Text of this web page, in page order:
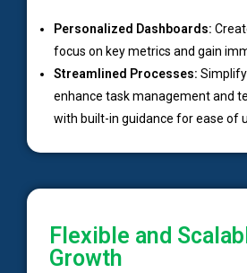
Personalized Dashboards:
focus on key metrics and gain
Streamlined Processes:
enhance task management and
with built-in guidance for ease of
Flexible and
Growth